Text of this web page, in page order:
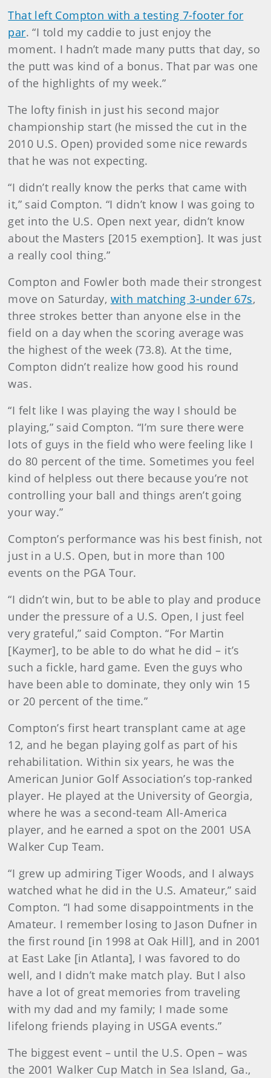
That left Compton with a testing 7-footer for
par. “I told my caddie to just enjoy the
moment. I hadn’t made many putts that day, so
the putt was kind of a bonus. That par was one
of the highlights of my week.”
The lofty finish in just his second major
championship start (he missed the cut in the
2010 U.S. Open) provided some nice rewards
that he was not expecting.
“I didn’t really know the perks that came with
it,” said Compton. “I didn’t know I was going to
get into the U.S. Open next year, didn’t know
about the Masters [2015 exemption]. It was just
a really cool thing.”
Compton and Fowler both made their strongest
move on Saturday, with matching 3-under 67s,
three strokes better than anyone else in the
field on a day when the scoring average was
the highest of the week (73.8). At the time,
Compton didn’t realize how good his round
was.
“I felt like I was playing the way I should be
playing,” said Compton. “I’m sure there were
lots of guys in the field who were feeling like I
do 80 percent of the time. Sometimes you feel
kind of helpless out there because you’re not
controlling your ball and things aren’t going
your way.”
Compton’s performance was his best finish, not
just in a U.S. Open, but in more than 100
events on the PGA Tour.
“I didn’t win, but to be able to play and produce
under the pressure of a U.S. Open, I just feel
very grateful,” said Compton. “For Martin
[Kaymer], to be able to do what he did – it’s
such a fickle, hard game. Even the guys who
have been able to dominate, they only win 15
or 20 percent of the time.”
Compton’s first heart transplant came at age
12, and he began playing golf as part of his
rehabilitation. Within six years, he was the
American Junior Golf Association’s top-ranked
player. He played at the University of Georgia,
where he was a second-team All-America
player, and he earned a spot on the 2001 USA
Walker Cup Team.
“I grew up admiring Tiger Woods, and I always
watched what he did in the U.S. Amateur,” said
Compton. “I had some disappointments in the
Amateur. I remember losing to Jason Dufner in
the first round [in 1998 at Oak Hill], and in 2001
at East Lake [in Atlanta], I was favored to do
well, and I didn’t make match play. But I also
have a lot of great memories from traveling
with my dad and my family; I made some
lifelong friends playing in USGA events.”
The biggest event – until the U.S. Open – was
the 2001 Walker Cup Match in Sea Island, Ga.,